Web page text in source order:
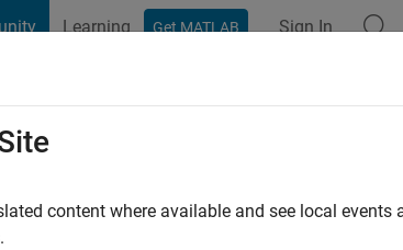
Learning Get MATLAB Sign In
ago|Active since 2021
content where available and see local
.